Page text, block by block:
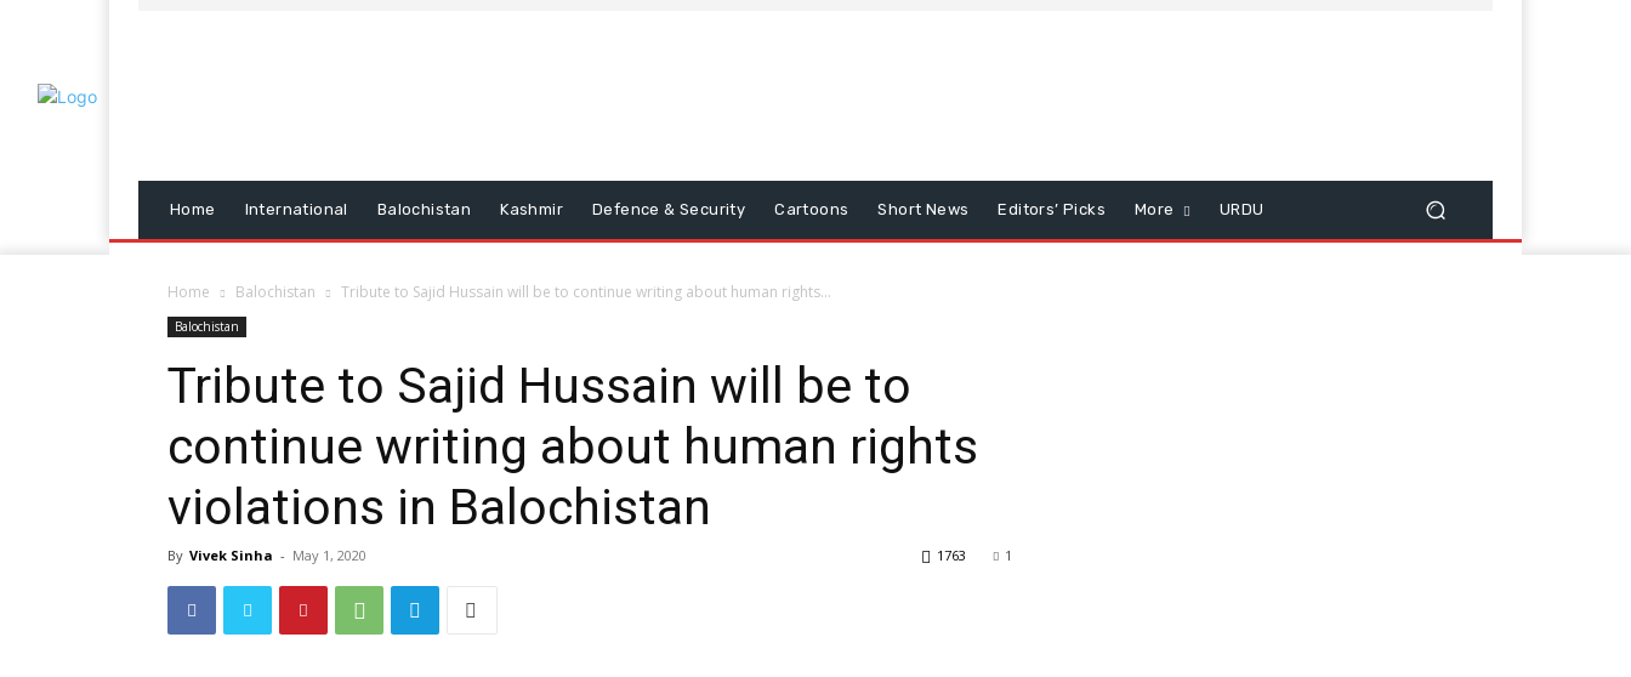
Home International Balochistan Kashmir Defence & Security Cartoons Short News Editors’ Picks More URDU
Home Balochistan Tribute to Sajid Hussain will be to continue writing about human rights...
Balochistan
Tribute to Sajid Hussain will be to
continue writing about human rights
violations in Balochistan
By Vivek Sinha - May 1, 2020 1
1763